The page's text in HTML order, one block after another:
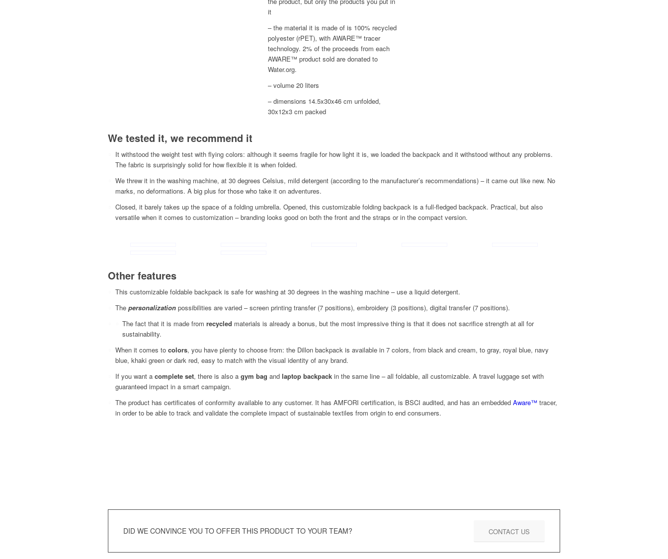
it
– the material it is made of is 100% recycled
polyester (rPET), with AWARE™ tracer
technology. 2% of the proceeds from each
AWARE™ product sold are donated to
Water.org.
– volume 20 liters
– dimensions 14.5x30x46 cm unfolded,
30x12x3 cm packed
We tested it, we recommend it
It withstood the weight test with flying colors: although it seems fragile for how light it is, we loaded the backpack and it withstood without any problems.
The fabric is surprisingly solid for how flexible it is when folded.
We threw it in the washing machine, at 30 degrees Celsius, mild detergent (according to the manufacturer’s recommendations) – it came out like new. No
marks, no deformations. A big plus for those who take it on adventures.
Closed, it barely takes up the space of a folding umbrella. Opened, this customizable folding backpack is a full-fledged backpack. Practical, but also
versatile when it comes to customization – branding looks good on both the front and the straps or in the compact version.
Other features
This customizable foldable backpack is safe for washing at 30 degrees in the washing machine – use a liquid detergent.
The personalizationpossibilities are varied – screen printing transfer (7 positions), embroidery (3 positions), digital transfer (7 positions).
The fact that it is made from recycled materials is already a bonus, but the most impressive thing is that it does not sacrifice strength at all for
sustainability.
When it comes to colors, you have plenty to choose from: the Dillon backpack is available in 7 colors, from black and cream, to gray, royal blue, navy
blue, khaki green or dark red, easy to match with the visual identity of any brand.
If you want a complete set, there is also a gym bag and laptop backpackin the same line – all foldable, all customizable. A travel luggage set with
guaranteed impact in a smart campaign.
The product has certificates of conformity available to any customer. It has AMFORI certification, is BSCI audited, and has an embedded Aware™tracer,
in order to be able to track and validate the complete impact of sustainable textiles from origin to end consumers.
DID WE CONVINCE YOU TO OFFER THIS PRODUCT TO YOUR TEAM? CONTACT US